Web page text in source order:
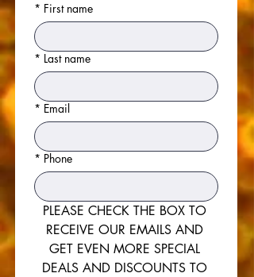
* First name
* Last name
* Email
* Phone
PLEASE CHECK THE BOX TO
RECEIVE OUR EMAILS AND
GET EVEN MORE SPECIAL
DEALS AND DISCOUNTS TO